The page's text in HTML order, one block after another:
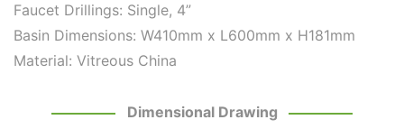
Faucet Drillings: Single, 4”
Basin Dimensions: W410mm x L600mm x H181mm
Material: Vitreous China
Dimensional Drawing